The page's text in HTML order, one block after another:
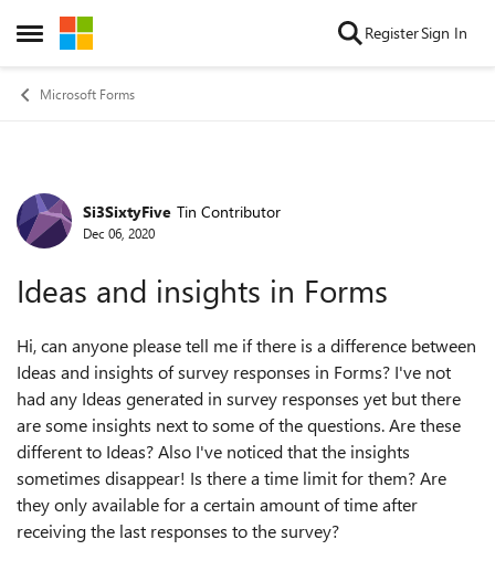
Open Side Menu
Skip to content RegisterSign In
Microsoft Forms
Forum Discussion
Si3SixtyFive Tin Contributor
Dec 06, 2020
Ideas and insights in Forms
Hi, can anyone please tell me if there is a difference between
Ideas and insights of survey responses in Forms? I've not
had any Ideas generated in survey responses yet but there
are some insights next to some of the questions. Are these
different to Ideas? Also I've noticed that the insights
sometimes disappear! Is there a time limit for them? Are
they only available for a certain amount of time after
receiving the last responses to the survey?